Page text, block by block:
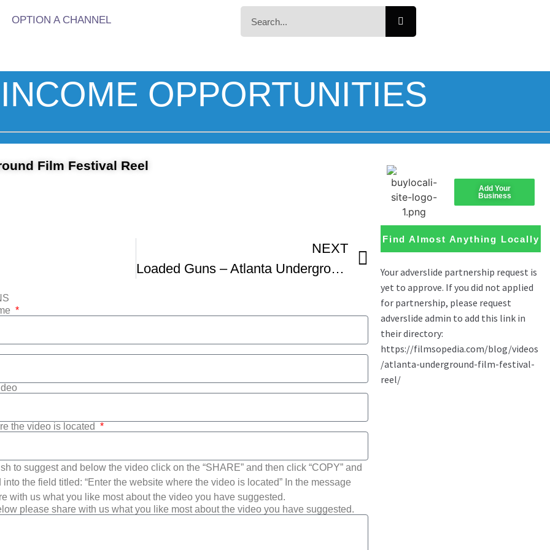
OPTION A CHANNEL
OPPORTUNITIES
Film Festival Reel
NEXT
Loaded Guns – Atlanta Underground Film Festival
the video is located
to suggest and below the video click on the “SHARE” and then click “COPY” and
the field titled: “Enter the website where the video is located” In the message
with us what you like most about the video you have suggested.
please share with us what you like most about the video you have suggested.
Add Your
Business
Find Almost Anything Locally